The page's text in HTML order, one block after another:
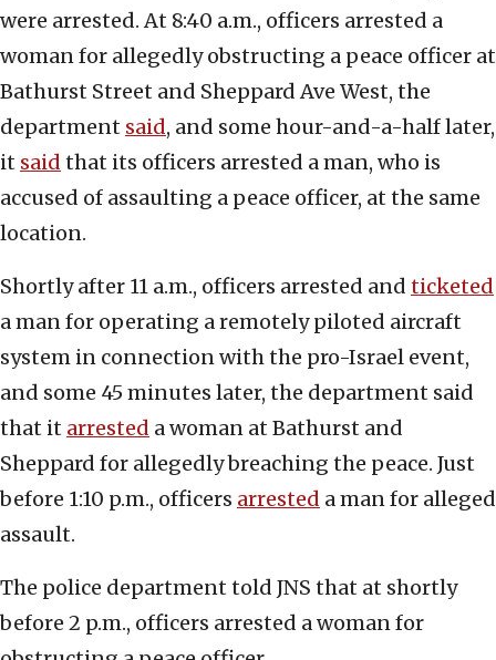
were arrested. At 8:40 a.m., officers arrested a
woman for allegedly obstructing a peace officer at
Bathurst Street and Sheppard Ave West, the
department said, and some hour-and-a-half later,
it said that its officers arrested a man, who is
accused of assaulting a peace officer, at the same
location.
Shortly after 11 a.m., officers arrested and ticketed
a man for operating a remotely piloted aircraft
system in connection with the pro-Israel event,
and some 45 minutes later, the department said
that it arrested a woman at Bathurst and
Sheppard for allegedly breaching the peace. Just
before 1:10 p.m., officers arrested a man for alleged
assault.
The police department told JNS that at shortly
before 2 p.m., officers arrested a woman for